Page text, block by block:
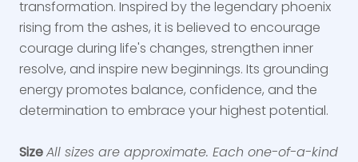
transformation. Inspired by the legendary phoenix
rising from the ashes, it is believed to encourage
courage during life's changes, strengthen inner
resolve, and inspire new beginnings. Its grounding
energy promotes balance, confidence, and the
determination to embrace your highest potential.
SizeAll sizes are approximate. Each one-of-a-kind